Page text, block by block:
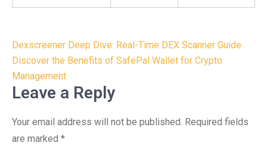
Post
navigation
Dexscreener Deep Dive: Real-Time DEX Scanner Guide
Discover the Benefits of SafePal Wallet for Crypto
Management
Leave a Reply
Your email address will not be published. Required fields
are marked *